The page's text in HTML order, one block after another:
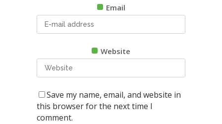
Email
Website
Save my name, email, and website in
this browser for the next time I
comment.